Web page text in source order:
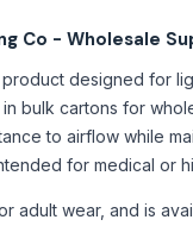
Co - Wholesale
designed for
bulk cartons for
to airflow while
for medical or
adult wear, and is